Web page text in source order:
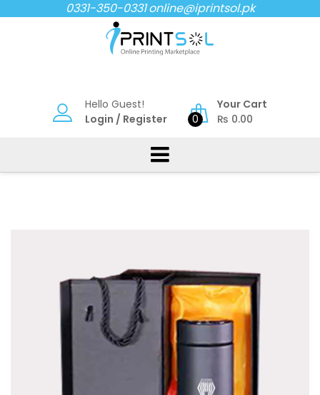
to
0331-350-0331online@iprintsol.pk
Hello Guest!
Login / Register 0
Your Cart
₨ 0.00